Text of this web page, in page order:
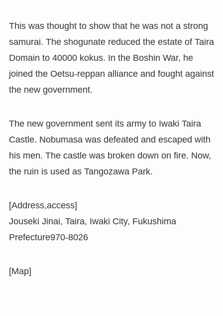
This was thought to show that he was not a strong
samurai. The shogunate reduced the estate of Taira
Domain to 40000 kokus. In the Boshin War, he
joined the Oetsu-reppan alliance and fought against
the new government.
The new government sent its army to Iwaki Taira
Castle. Nobumasa was defeated and escaped with
his men. The castle was broken down on fire. Now,
the ruin is used as Tangozawa Park.
[Address,access]
Jouseki Jinai, Taira, Iwaki City, Fukushima
Prefecture970-8026
[Map]